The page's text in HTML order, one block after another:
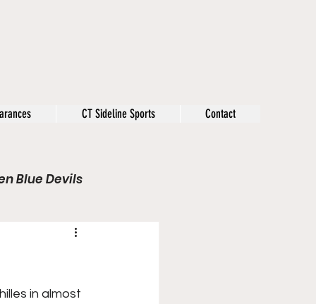
CT Sideline Sports Contact
Blue Devils
Opinion
Olympics
in almost